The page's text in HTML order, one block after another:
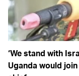
‘We stand with
Uganda would join